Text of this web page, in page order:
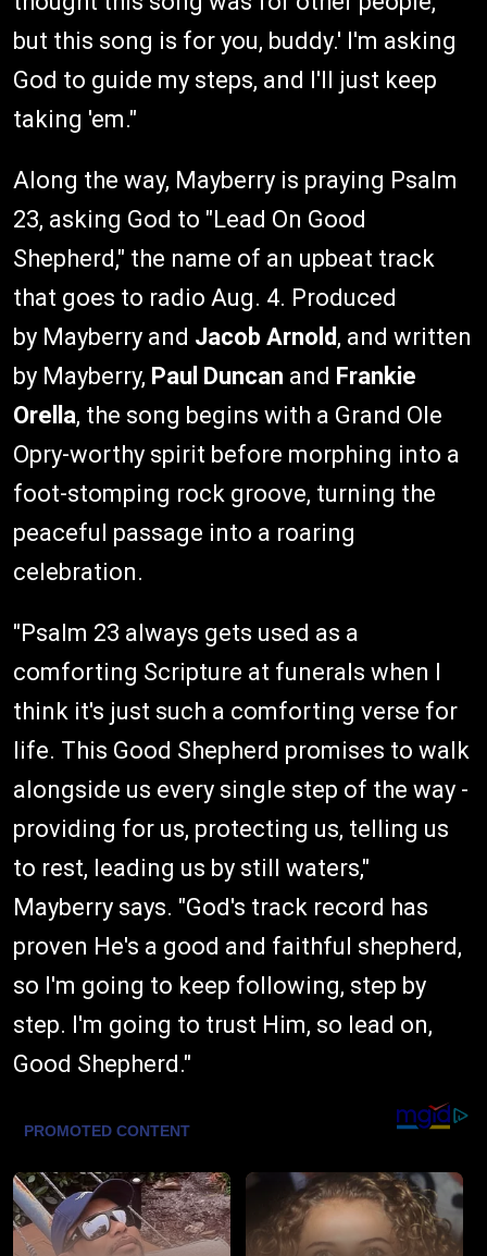
but this song is for you, buddy.' I'm asking
God to guide my steps, and I'll just keep
taking 'em."
Along the way, Mayberry is praying Psalm
23, asking God to "Lead On Good
Shepherd," the name of an upbeat track
that goes to radio Aug. 4. Produced
by Mayberry and Jacob Arnold , and written
by Mayberry, Paul Duncan and Frankie
Orella, the song begins with a Grand Ole
Opry-worthy spirit before morphing into a
foot-stomping rock groove, turning the
peaceful passage into a roaring
celebration.
"Psalm 23 always gets used as a
comforting Scripture at funerals when I
think it's just such a comforting verse for
life. This Good Shepherd promises to walk
alongside us every single step of the way -
providing for us, protecting us, telling us
to rest, leading us by still waters,"
Mayberry says. "God's track record has
proven He's a good and faithful shepherd,
so I'm going to keep following, step by
step. I'm going to trust Him, so lead on,
Good Shepherd."